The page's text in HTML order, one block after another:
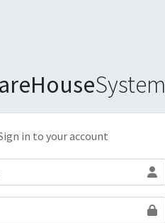
System
in to your account